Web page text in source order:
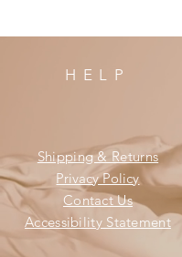
HELP
Shipping & Returns
Privacy Policy
Contact Us
Accessibility Statement